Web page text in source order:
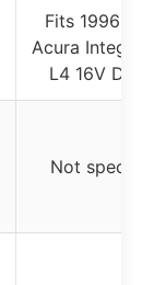
Fits 1996-
Acura Integra
L4 16V
Not